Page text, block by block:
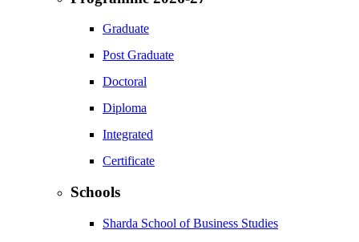
Graduate
Post Graduate
Doctoral
Diploma
Integrated
Certificate
Schools
Sharda School of Business Studies